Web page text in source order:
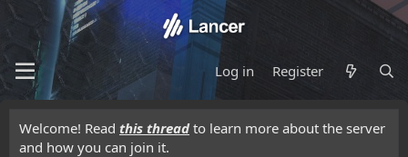
Log in Register
Welcome! Read this threadto learn more about the server
and how you can join it.